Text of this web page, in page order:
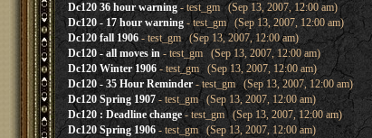
Dc120 36 hour warning- test_gm (Sep 13, 2007, 12:00 am)
Dc120 - 17 hour warning- test_gm (Sep 13, 2007, 12:00 am)
Dc120 fall 1906- test_gm (Sep 13, 2007, 12:00 am)
Dc120 - all moves in- test_gm (Sep 13, 2007, 12:00 am)
Dc120 Winter 1906- test_gm (Sep 13, 2007, 12:00 am)
Dc120 - 35 Hour Reminder- test_gm (Sep 13, 2007, 12:00 am)
Dc120 Spring 1907- test_gm (Sep 13, 2007, 12:00 am)
Dc120 : Deadline change- test_gm (Sep 13, 2007, 12:00 am)
Dc120 Spring 1906- test_gm (Sep 13, 2007, 12:00 am)